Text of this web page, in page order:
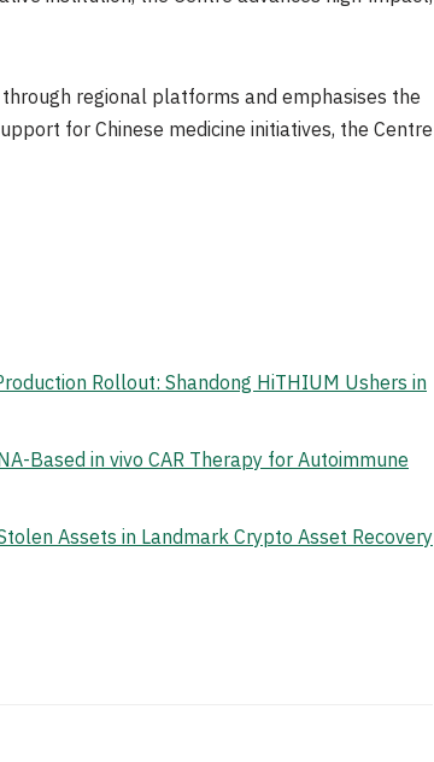
regional platforms and emphasises the
for Chinese medicine initiatives, the Centre
Rollout: Shandong HiTHIUM Ushers in
Based in vivo CAR Therapy for Autoimmune
Assets in Landmark Crypto Asset Recovery